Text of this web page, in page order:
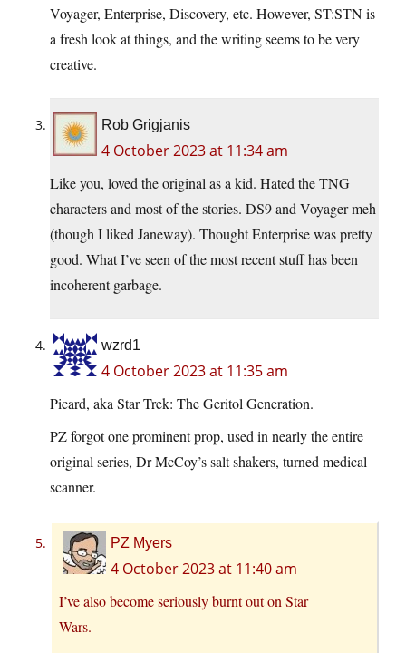
Voyager, Enterprise, Discovery, etc. However, ST:STN is
a fresh look at things, and the writing seems to be very
creative.
Rob Grigjanis
4 October 2023 at 11:34 am
Like you, loved the original as a kid. Hated the TNG
characters and most of the stories. DS9 and Voyager meh
(though I liked Janeway). Thought Enterprise was pretty
good. What I’ve seen of the most recent stuff has been
incoherent garbage.
wzrd1
4 October 2023 at 11:35 am
Picard, aka Star Trek: The Geritol Generation.
PZ forgot one prominent prop, used in nearly the entire
original series, Dr McCoy’s salt shakers, turned medical
scanner.
PZ Myers
4 October 2023 at 11:40 am
I’ve also become seriously burnt out on Star
Wars.